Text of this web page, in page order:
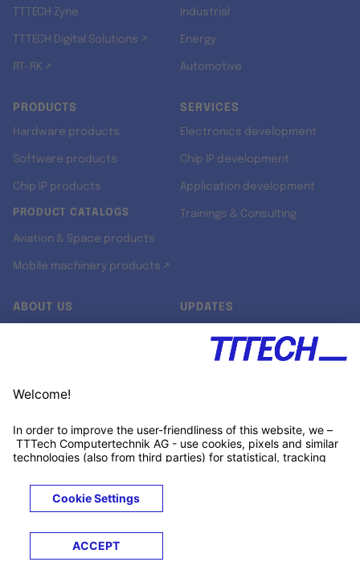
TTTECH Zyne
TTTECH Digital Solutions ↗
RT-RK ↗
Industrial
Energy
Automotive
PRODUCTS
Hardware products
Software products
Chip IP products
PRODUCT CATALOGS
Aviation & Space products
Mobile machinery products ↗
SERVICES
Electronics development
Chip IP development
Application development
Trainings & Consulting
ABOUT US
Customer support
UPDATES
Xing ↗
LegalsTerms &
Conditions
Privacy